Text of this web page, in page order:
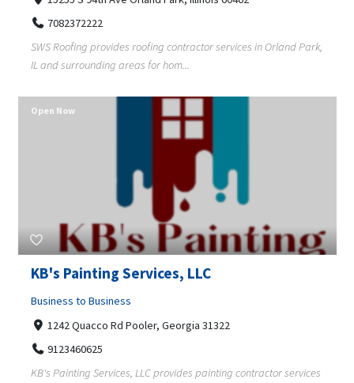
7082372222
SWS Roofing provides roofing contractor services in Orland Park,
IL and surrounding areas for hom...
KB's Painting Services, LLC
Business to Business
1242 Quacco Rd Pooler, Georgia 31322
9123460625
KB's Painting Services, LLC provides painting contractor services
Open Now